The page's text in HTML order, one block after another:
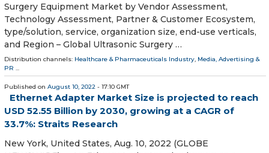
Surgery Equipment Market by Vendor Assessment,
Technology Assessment, Partner & Customer Ecosystem,
type/solution, service, organization size, end-use verticals,
and Region – Global Ultrasonic Surgery …
Distribution channels: Healthcare & Pharmaceuticals Industry, Media, Advertising &
PR ...
Published on August 10, 2022 - 17:10 GMT
Ethernet Adapter Market Size is projected to reach
USD 52.55 Billion by 2030, growing at a CAGR of
33.7%: Straits Research
New York, United States, Aug. 10, 2022 (GLOBE